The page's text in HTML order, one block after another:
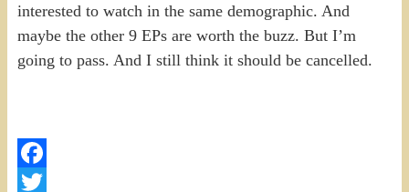
interested to watch in the same demographic. And
maybe the other 9 EPs are worth the buzz. But I’m
going to pass. And I still think it should be cancelled.
Facebook